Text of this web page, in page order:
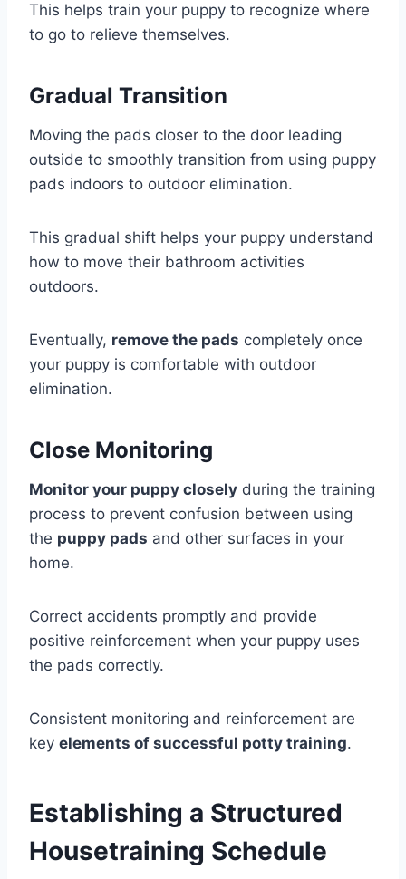
This helps train your puppy to recognize where
to go to relieve themselves.
Gradual Transition
Moving the pads closer to the door leading
outside to smoothly transition from using puppy
pads indoors to outdoor elimination.
This gradual shift helps your puppy understand
how to move their bathroom activities
outdoors.
Eventually, remove the pads completely once
your puppy is comfortable with outdoor
elimination.
Close Monitoring
Monitor your puppy closely during the training
process to prevent confusion between using
the puppy pads and other surfaces in your
home.
Correct accidents promptly and provide
positive reinforcement when your puppy uses
the pads correctly.
Consistent monitoring and reinforcement are
key elements of successful potty training.
Establishing a Structured
Housetraining Schedule